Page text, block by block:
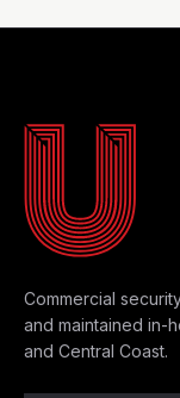
Commercial
and maintained in-
and Central Coast.